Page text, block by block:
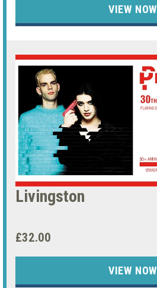
VIEW NOW
Livingston
£32.00
VIEW NOW